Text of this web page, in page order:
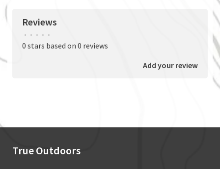
Reviews
• • • • •
0 stars based on 0 reviews
Add your review
True Outdoors